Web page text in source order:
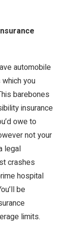
automobile
you
barebones
insurance
owe to
not your
legal
crashes
hospital
be
limits.